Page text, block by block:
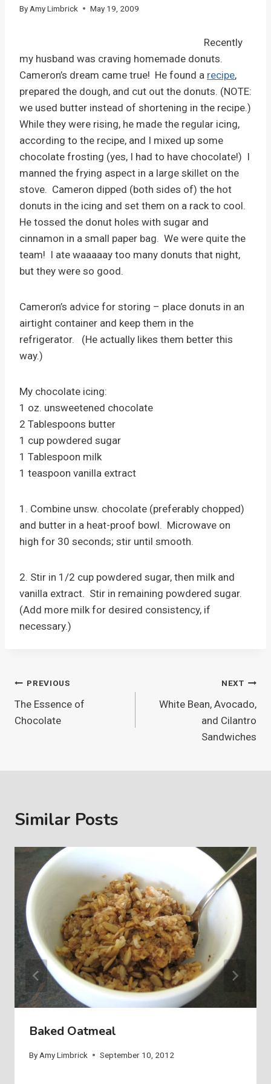
By Amy Limbrick May 19, 2009
Recently
my husband was craving homemade donuts.
Cameron’s dream came true! He found a recipe,
prepared the dough, and cut out the donuts. (NOTE:
we used butter instead of shortening in the recipe.)
While they were rising, he made the regular icing,
according to the recipe, and I mixed up some
chocolate frosting (yes, I had to have chocolate!) I
manned the frying aspect in a large skillet on the
stove. Cameron dipped (both sides of) the hot
donuts in the icing and set them on a rack to cool.
He tossed the donut holes with sugar and
cinnamon in a small paper bag. We were quite the
team! I ate waaaaay too many donuts that night,
but they were so good.
Cameron’s advice for storing – place donuts in an
airtight container and keep them in the
refrigerator. (He actually likes them better this
way.)
My chocolate icing:
1 oz. unsweetened chocolate
2 Tablespoons butter
1 cup powdered sugar
1 Tablespoon milk
1 teaspoon vanilla extract
1. Combine unsw. chocolate (preferably chopped)
and butter in a heat-proof bowl. Microwave on
high for 30 seconds; stir until smooth.
2. Stir in 1/2 cup powdered sugar, then milk and
vanilla extract. Stir in remaining powdered sugar.
(Add more milk for desired consistency, if
necessary.)
Post
navigation
PREVIOUS
The Essence of
Chocolate
NEXT
White Bean, Avocado,
and Cilantro
Sandwiches
Similar Posts
Baked Oatmeal
By Amy Limbrick September 10, 2012